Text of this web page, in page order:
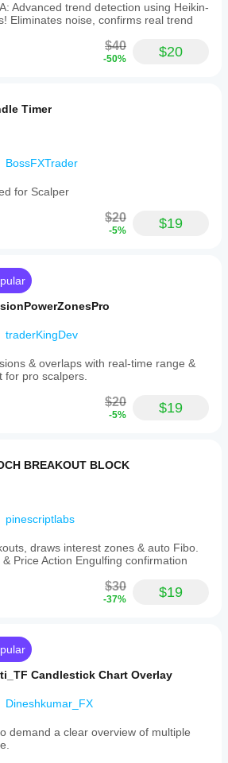
Advanced trend detection using Heikin-
Eliminates noise, confirms real trend
$40
-50% $20
Timer
BossFXTrader
for Scalper
$20
-5% $19
traderKingDev
& overlaps with real-time range &
for pro scalpers.
$20
-5% $19
BREAKOUT BLOCK
pinescriptlabs
draws interest zones & auto Fibo.
Price Action Engulfing confirmation
$30
-37% $19
Candlestick Chart Overlay
Dineshkumar_FX
demand a clear overview of multiple